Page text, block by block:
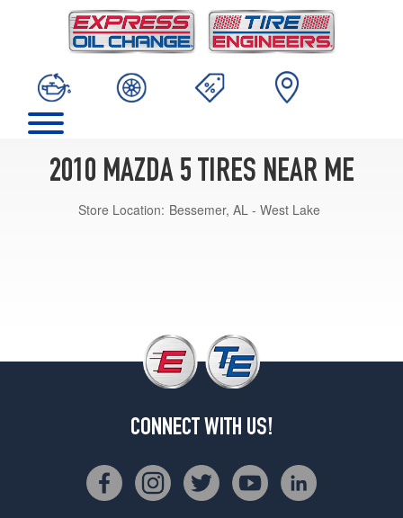
2010 MAZDA 5 TIRES NEAR ME
Store Location: Bessemer, AL - West Lake
CONNECT WITH US!